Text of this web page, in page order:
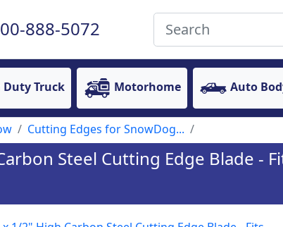
888-5072
Truck Motorhome Auto
Cutting Edges for SnowDog...
Steel Cutting Edge Blade -